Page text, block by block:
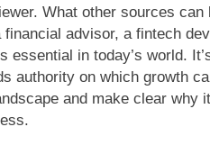
What other sources
advisor, a fintech
essential in today’s world.
authority on which growth
and make clear why